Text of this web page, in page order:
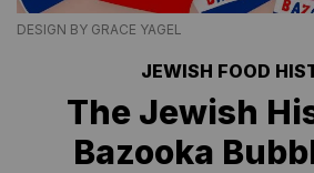
DESIGN BY GRACE YAGEL
JEWISH FOOD
The Jewish
Bazooka